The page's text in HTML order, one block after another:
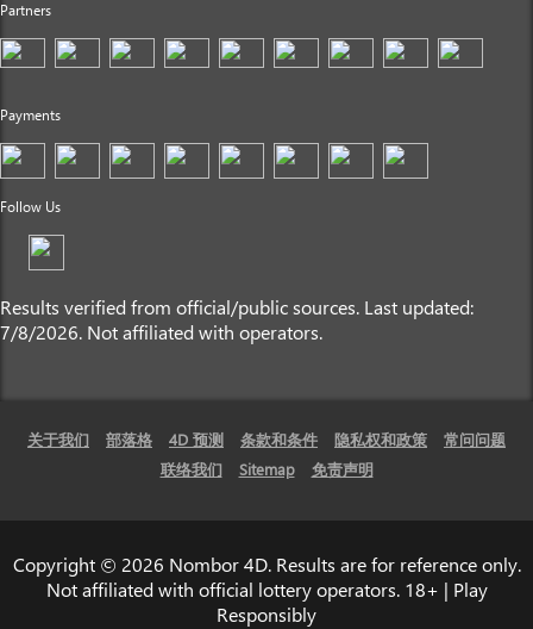
Partners
Payments
Follow Us
Results verified from official/public sources. Last updated:
7/8/2026. Not affiliated with operators.
关于我们 部落格 4D 预测 条款和条件 隐私权和政策
常问问题
联络我们
Sitemap 免责声明
Copyright © 2026 Nombor 4D. Results are for reference only.
Not affiliated with official lottery operators. 18+ | Play
Responsibly